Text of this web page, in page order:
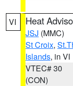
VI Heat
JSJ (MMC)
St Croix,
Islands, in VI
VTEC# 30
(CON)